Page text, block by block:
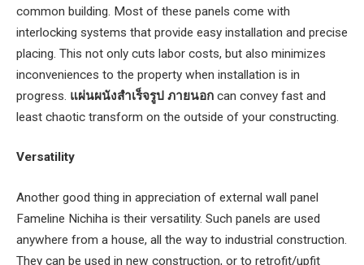
common building. Most of these panels come with
interlocking systems that provide easy installation and precise
placing. This not only cuts labor costs, but also minimizes
inconveniences to the property when installation is in
progress. แผ่นผนังสําเร็จรูป ภายนอก can convey fast and
least chaotic transform on the outside of your constructing.
Versatility
Another good thing in appreciation of external wall panel
Fameline Nichiha is their versatility. Such panels are used
anywhere from a house, all the way to industrial construction.
They can be used in new construction, or to retrofit/upfit